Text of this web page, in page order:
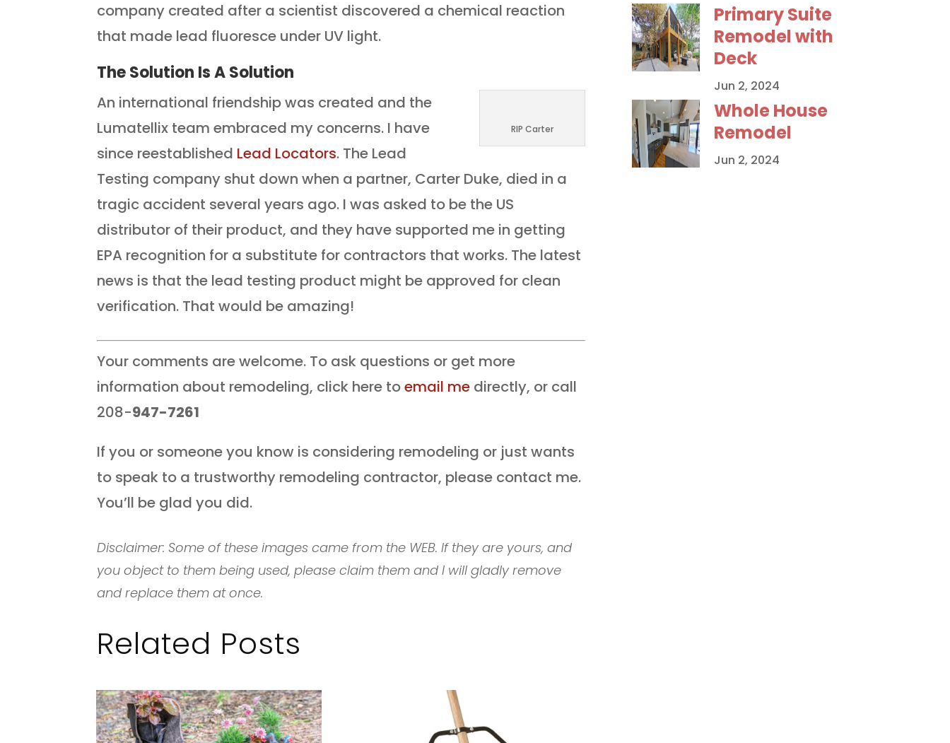
company created after a scientist discovered a chemical reaction
that made lead fluoresce under UV light.
The Solution Is A Solution
RIP Carter
An international friendship was created and the
Lumatellix team embraced my concerns. I have
since reestablished Lead Locators. The Lead
Testing company shut down when a partner, Carter Duke, died in a
tragic accident several years ago. I was asked to be the US
distributor of their product, and they have supported me in getting
EPA recognition for a substitute for contractors that works. The latest
news is that the lead testing product might be approved for clean
verification. That would be amazing!
Your comments are welcome. To ask questions or get more
information about remodeling, click here toemail me directly, or call
208-947-7261
If you or someone you know is considering remodeling or just wants
to speak to a trustworthy remodeling contractor, please contact me.
You’ll be glad you did.
Disclaimer: Some of these images came from the WEB. If they are yours, and
you object to them being used, please claim them and I will gladly remove
and replace them at once.
Related Posts
Primary Suite
Remodel with
Deck
Jun 2, 2024
Whole House
Remodel
Jun 2, 2024